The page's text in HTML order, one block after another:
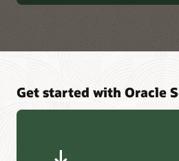
Protect your application from
High Availability and Disaster
platform services.
Get started with Oracle